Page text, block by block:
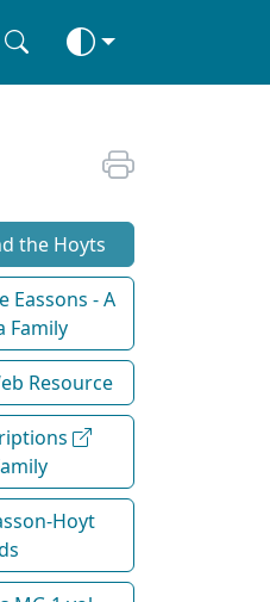
the Hoyts
Eassons - A
Family
Resource
Hoyt